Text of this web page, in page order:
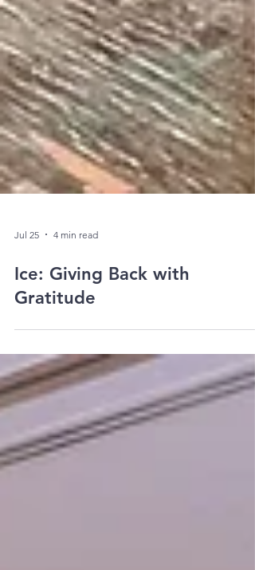
Jul 25 4 min read
Gratitude